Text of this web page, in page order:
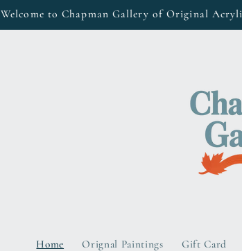
Welcome to Chapman Gallery of Original
Home Orignal Paintings Gift Card